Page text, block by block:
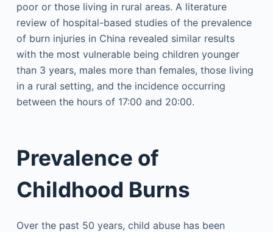
poor or those living in rural areas. A literature
review of hospital-based studies of the prevalence
of burn injuries in China revealed similar results
with the most vulnerable being children younger
than 3 years, males more than females, those living
in a rural setting, and the incidence occurring
between the hours of 17:00 and 20:00.
Prevalence of
Childhood Burns
Over the past 50 years, child abuse has been